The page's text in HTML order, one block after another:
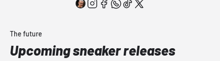
The future
Upcoming sneaker releases